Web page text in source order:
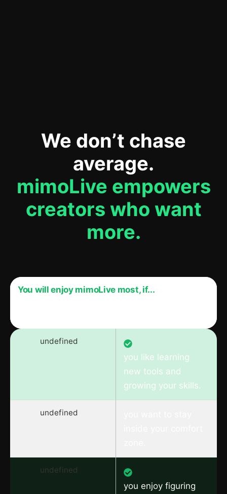
We don’t chase
average.
mimoLive empowers
creators who want
more.
You will enjoy mimoLive most, if...
undefined
you like learning
new tools and
growing your skills.
undefined
undefined
you enjoy figuring